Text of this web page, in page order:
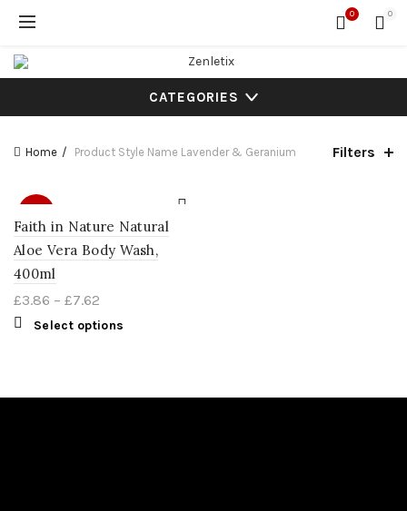
0 0
CATEGORIES
Home Product Style Name Lavender & Geranium Filters
Faith in Nature Natural
Aloe Vera Body Wash,
400ml
£3.86 – £7.62
Select options